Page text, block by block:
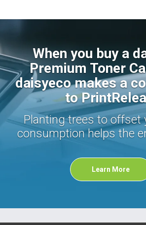
When you buy a
Premium Toner
daisyeco makes a
to
Planting trees to offset
consumption helps the
Learn More